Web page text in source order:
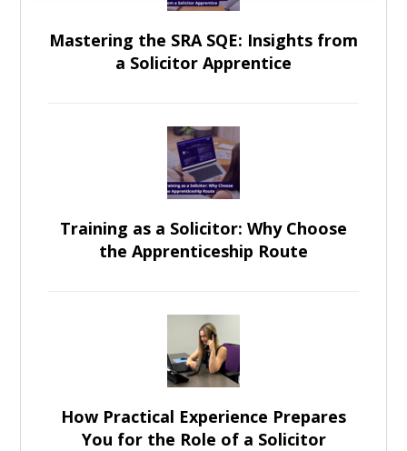
Mastering the SRA SQE: Insights from
a Solicitor Apprentice
Training as a Solicitor: Why Choose
the Apprenticeship Route
How Practical Experience Prepares
You for the Role of a Solicitor